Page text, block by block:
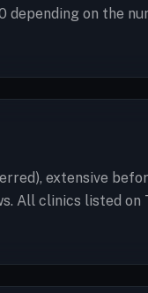
on the
extensive
All clinics listed